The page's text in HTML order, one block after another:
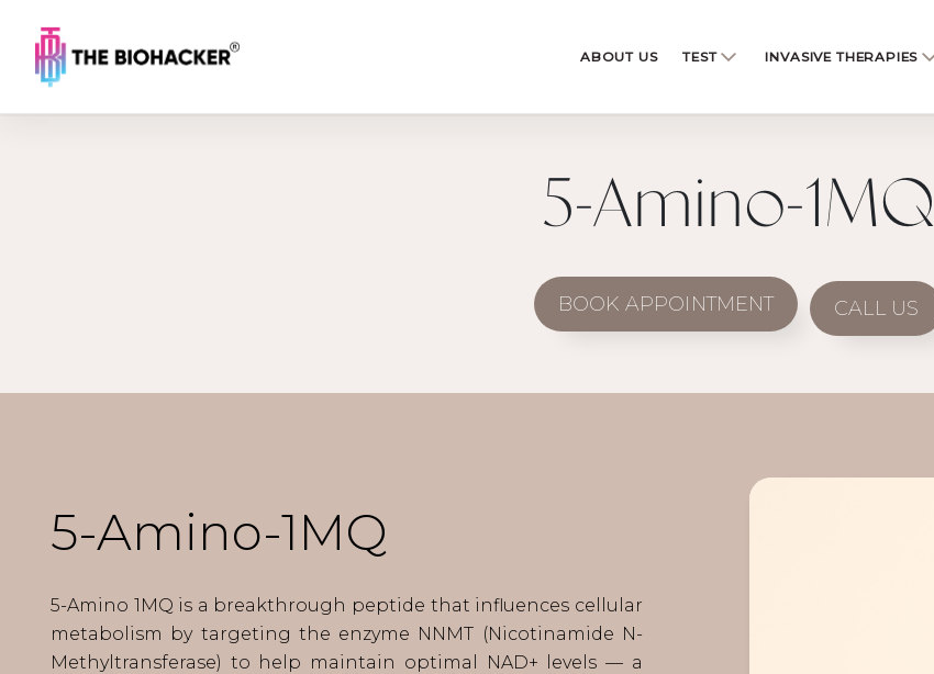
ABOUT US TEST INVASIVE THERAPIES
5-Amino-1MQ
BOOK APPOINTMENT CALL US
5-Amino-1MQ
5-Amino 1MQ is a breakthrough peptide that influences cellular
metabolism by targeting the enzyme NNMT (Nicotinamide N-
Methyltransferase) to help maintain optimal NAD+ levels — a